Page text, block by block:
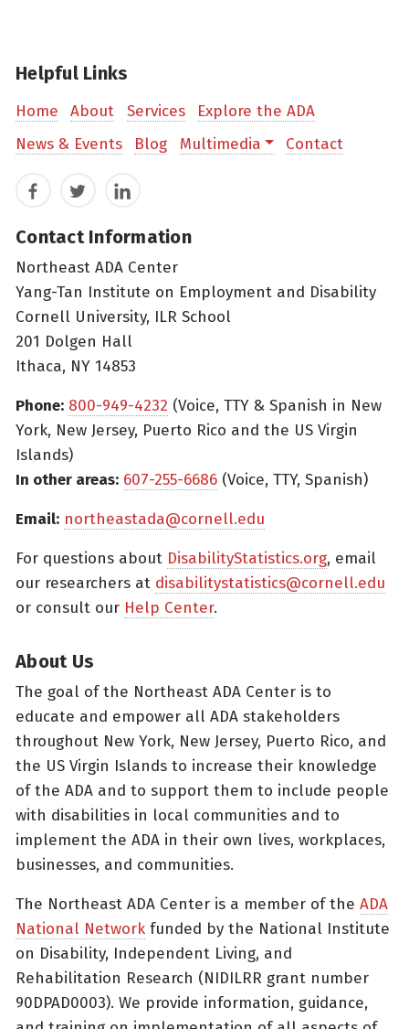
Helpful Links
Home About Services
Explore the ADA
News & Events
Blog Multimedia Contact
FacebookTwitterLinkedIn
Contact Information
Northeast ADA Center
Yang-Tan Institute on Employment and Disability
Cornell University, ILR School
201 Dolgen Hall
Ithaca, NY 14853
Phone: 800-949-4232 (Voice, TTY & Spanish in New
York, New Jersey, Puerto Rico and the US Virgin
Islands)
In other areas: 607-255-6686 (Voice, TTY, Spanish)
Email: northeastada@cornell.edu
For questions about DisabilityStatistics.org, email
our researchers at disabilitystatistics@cornell.edu
or consult our Help Center.
About Us
The goal of the Northeast ADA Center is to
educate and empower all ADA stakeholders
throughout New York, New Jersey, Puerto Rico, and
the US Virgin Islands to increase their knowledge
of the ADA and to support them to include people
with disabilities in local communities and to
implement the ADA in their own lives, workplaces,
businesses, and communities.
The Northeast ADA Center is a member of the ADA
National Network funded by the National Institute
on Disability, Independent Living, and
Rehabilitation Research (NIDILRR grant number
90DPAD0003). We provide information, guidance,